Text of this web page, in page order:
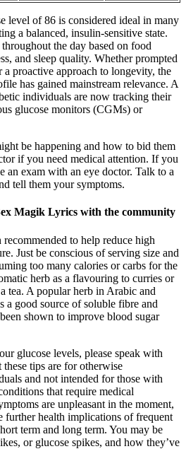
level of 86 is considered ideal in many
a balanced, insulin-sensitive state.
the day based on food
and sleep quality. Whether prompted
proactive approach to longevity, the
has gained mainstream relevance. A
individuals are now tracking their
glucose monitors (CGMs) or
be happening and how to bid them
if you need medical attention. If you
an exam with an eye doctor. Talk to a
tell them your symptoms.
Magik Lyrics with the community
to help reduce high
Just be conscious of serving size and
too many calories or carbs for the
herb as a flavouring to curries or
tea. A popular herb in Arabic and
a good source of soluble fibre and
shown to improve blood sugar
glucose levels, please speak with
tips are for otherwise
and not intended for those with
that require medical
are unpleasant in the moment,
further health implications of frequent
term and long term. You may be
or glucose spikes, and how they’ve